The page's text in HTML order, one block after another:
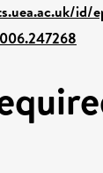
id/